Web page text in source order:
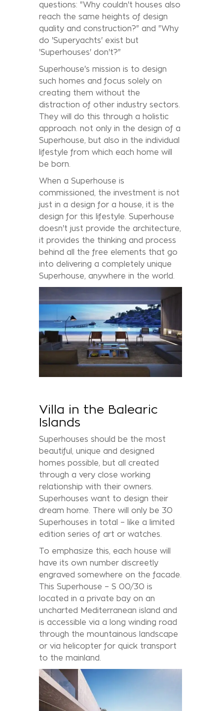
questions: "Why couldn't houses also
reach the same heights of design
quality and construction?" and "Why
do 'Superyachts' exist but
'Superhouses' don't?"
Superhouse's mission is to design
such homes and focus solely on
creating them without the
distraction of other industry sectors.
They will do this through a holistic
approach. not only in the design of a
Superhouse, but also in the individual
lifestyle from which each home will
be born.
When a Superhouse is
commissioned, the investment is not
just in a design for a house, it is the
design for this lifestyle. Superhouse
doesn't just provide the architecture,
it provides the thinking and process
behind all the free elements that go
into delivering a completely unique
Superhouse, anywhere in the world.
Villa in the Balearic
Islands
Superhouses should be the most
beautiful, unique and designed
homes possible, but all created
through a very close working
relationship with their owners.
Superhouses want to design their
dream home. There will only be 30
Superhouses in total – like a limited
edition series of art or watches.
To emphasize this, each house will
have its own number discreetly
engraved somewhere on the facade.
This Superhouse – S 00/30 is
located in a private bay on an
uncharted Mediterranean island and
is accessible via a long winding road
through the mountainous landscape
or via helicopter for quick transport
to the mainland.